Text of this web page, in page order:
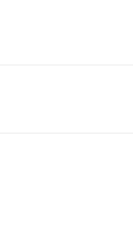
Clientele.